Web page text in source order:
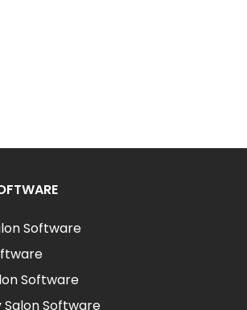
Software
Software
Salon Software